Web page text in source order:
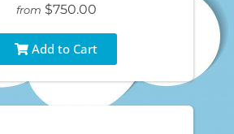
from $750.00
Add to Cart